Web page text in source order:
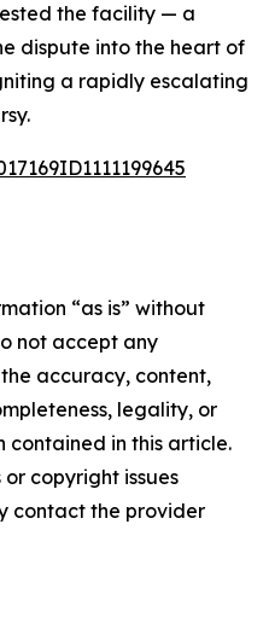
the facility — a
dispute into the heart of
a rapidly escalating
“as is” without
not accept any
accuracy, content,
legality, or
in this article.
copyright issues
contact the provider